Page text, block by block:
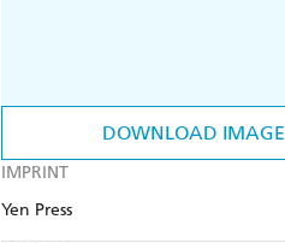
DOWNLOAD IMAGE
IMPRINT
Yen Press